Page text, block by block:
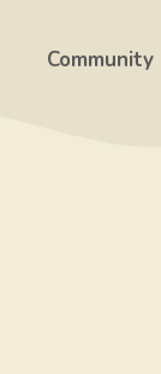
Community